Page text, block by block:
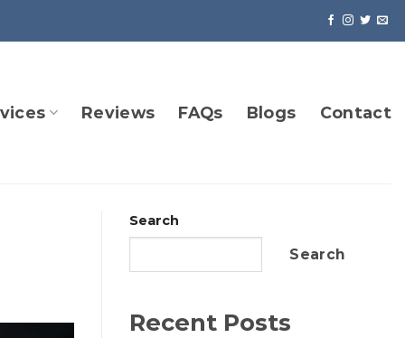
Reviews FAQs Blogs Contact
Search
Search
Recent Posts